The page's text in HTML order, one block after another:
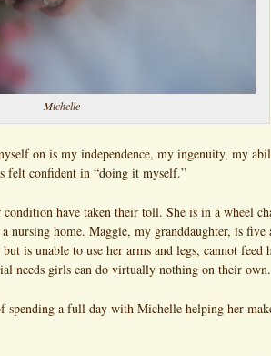
Michelle
on is my independence, my ingenuity, my
felt confident in “doing it myself.”
have taken their toll. She is in a wheel
nursing home. Maggie, my granddaughter, is five
is unable to use her arms and legs, cannot feed
needs girls can do virtually nothing on their own.
spending a full day with Michelle helping her